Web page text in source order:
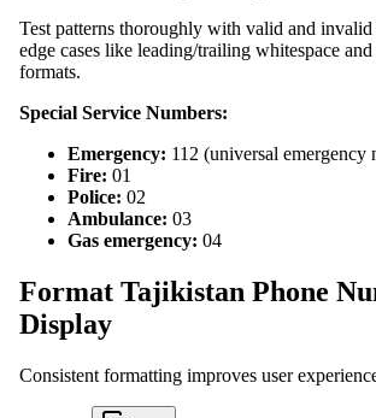
Test patterns thoroughly with valid and
edge cases like leading/trailing whitespace
formats.
Special Service Numbers:
Emergency: 112 (universal emergency
Fire: 01
Police: 02
Ambulance: 03
Gas emergency: 04
Format Tajikistan Phone
Display
Consistent formatting improves user